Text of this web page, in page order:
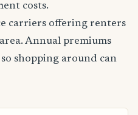
costs.
carriers offering renters
Annual premiums
so shopping around can